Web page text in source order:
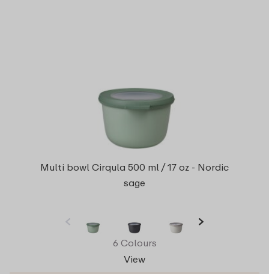
Multi bowl Cirqula 500 ml / 17 oz - Nordic
sage
6 Colours
View